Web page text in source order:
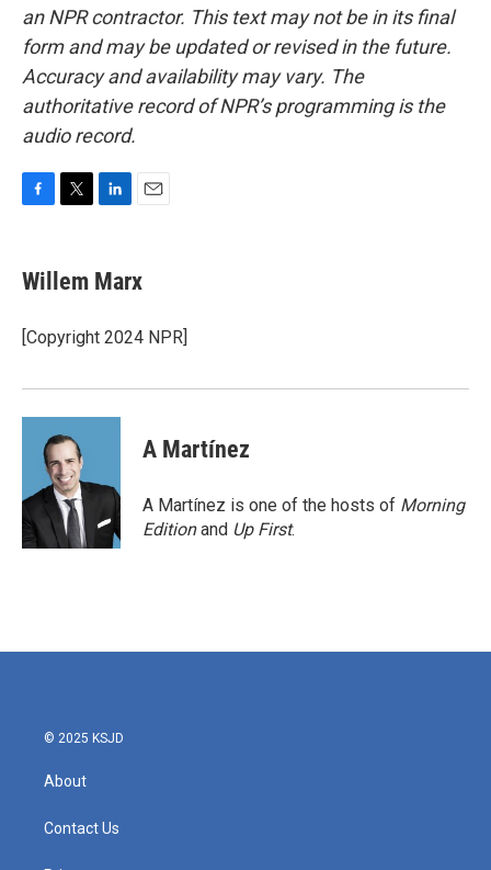
an NPR contractor. This text may not be in its final
form and may be updated or revised in the future.
Accuracy and availability may vary. The
authoritative record of NPR’s programming is the
audio record.
e
b
o
k
t
t
r
k
e
I
i
l
Willem Marx
[Copyright 2024 NPR]
A Martínez
A Martínez is one of the hosts of Morning
Editionand Up First.
© 2025 KSJD
About
Contact Us